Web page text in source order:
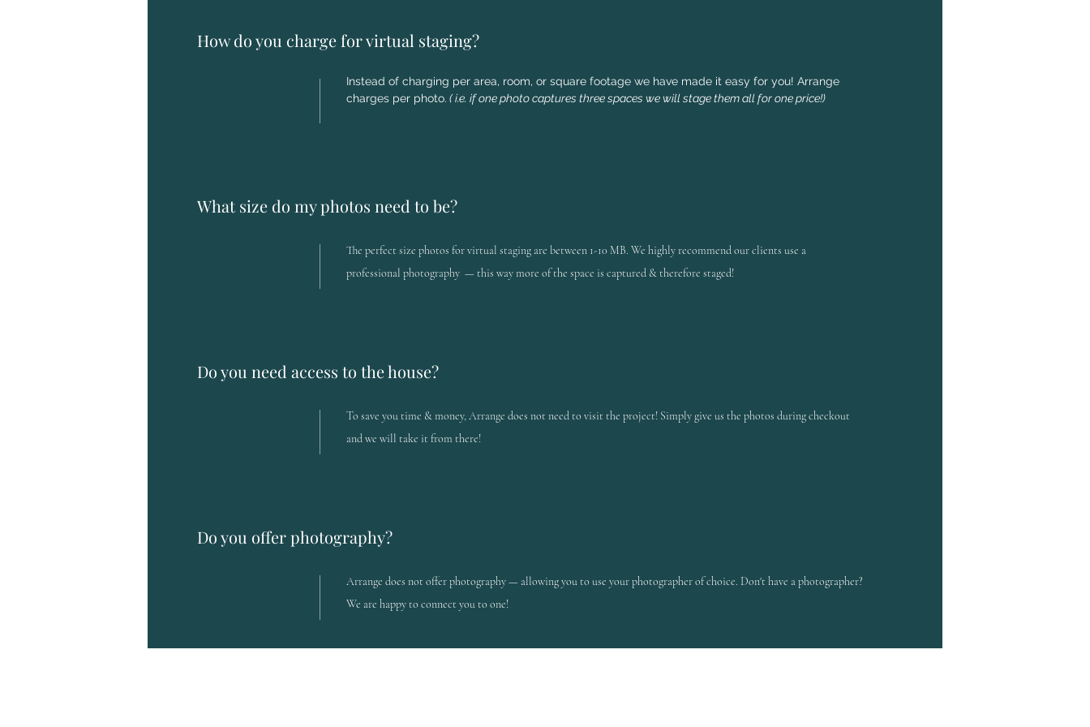
How do you charge for virtual staging?
Instead of charging per area, room, or square footage we have made it easy for you! Arrange
charges per photo. ( i.e. if one photo captures three spaces we will stage them all for one price!)
What size do my photos need to be?
The perfect size photos for virtual staging are between 1-10 MB. We highlyrecommendour clients use a
professional photography — this way more of the space is captured & therefore staged!
Do you need access to the house?
To save you time & money, Arrange does not need to visit the project! Simply give us the photos during checkout
and we will take it from there!
Do you offer photography?
Arrange does not offer photography — allowing you to use your photographer of choice. Don't have a photographer?
We are happy to connect you to one!